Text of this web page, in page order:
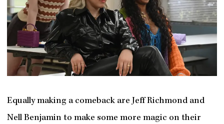
Equally making a comeback are Jeff Richmond and
Nell Benjamin to make some more magic on their